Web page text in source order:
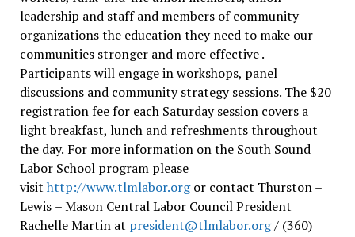
leadership and staff and members of community
organizations the education they need to make our
communities stronger and more effective .
Participants will engage in workshops, panel
discussions and community strategy sessions. The $20
registration fee for each Saturday session covers a
light breakfast, lunch and refreshments throughout
the day. For more information on the South Sound
Labor School program please
visit http://www.tlmlabor.orgor contact Thurston –
Lewis – Mason Central Labor Council President
Rachelle Martin at president@tlmlabor.org/ (360)